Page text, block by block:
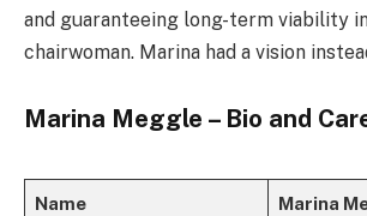
and guaranteeing long-term viability
chairwoman. Marina had a vision
Marina Meggle – Bio and
Name Marina